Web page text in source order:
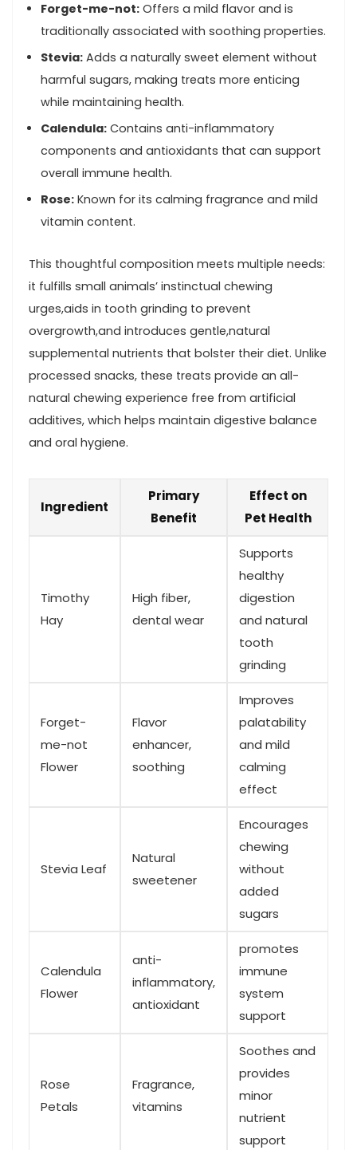
Forget-me-not: Offers⁤ a mild flavor and⁤ is ​
traditionally associated with soothing ‌properties.
Stevia: Adds⁤ a naturally sweet element ⁤without
‌harmful sugars, making treats ⁣more enticing
while maintaining health.
Calendula: Contains anti-inflammatory
components and antioxidants‍ that can support
overall immune health.
Rose: Known for its calming ‍fragrance⁤ and mild‍
vitamin content.
This‍ thoughtful composition meets multiple needs:⁣
it fulfills small animals’⁣ instinctual chewing
urges,aids in tooth grinding to prevent
overgrowth,and introduces gentle,natural
supplemental nutrients that⁤ bolster their diet. Unlike
processed snacks,⁣ these treats​ provide an ​all-
natural chewing experience free from artificial
additives,⁢ which helps maintain digestive balance⁢
and oral hygiene.
Ingredient
Primary⁣
Benefit
Effect on
Pet Health
Timothy
Hay
High fiber,
dental wear
Supports
healthy
digestion
and natural
tooth
‍grinding
Forget-
me-not
Flower
Flavor
enhancer,
soothing
Improves
palatability
and⁢ mild
calming
effect
Stevia Leaf
Natural
sweetener
Encourages‌
chewing
without
added
sugars
Calendula
Flower
anti-
inflammatory,
antioxidant
promotes
immune
system
support
Rose
Petals
Fragrance,
vitamins
Soothes and
provides
minor
nutrient
support